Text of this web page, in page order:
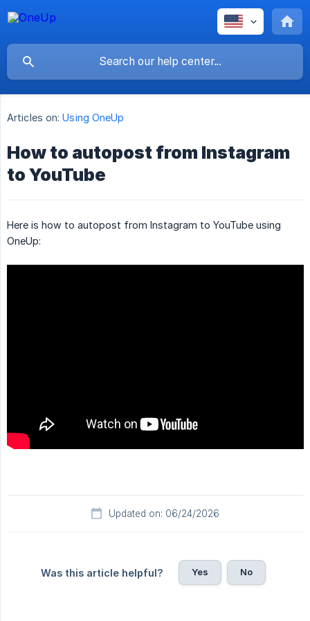
Articles on: Using OneUp
How to autopost from Instagram
to YouTube
Here is how to autopost from Instagram to YouTube using
OneUp:
Updated on: 06/24/2026
Was this article helpful? Yes No